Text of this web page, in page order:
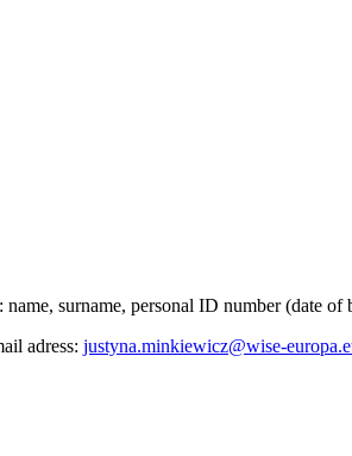
surname, personal ID number (date
adress: justyna.minkiewicz@wise-